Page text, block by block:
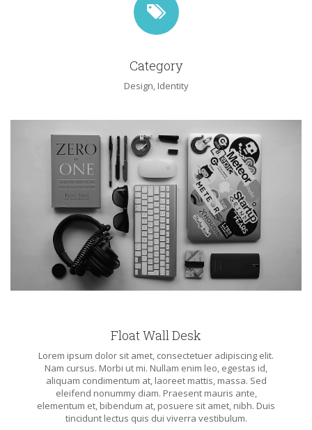
Category
Design, Identity
Float Wall Desk
Lorem ipsum dolor sit amet, consectetuer adipiscing elit.
Nam cursus. Morbi ut mi. Nullam enim leo, egestas id,
aliquam condimentum at, laoreet mattis, massa. Sed
eleifend nonummy diam. Praesent mauris ante,
elementum et, bibendum at, posuere sit amet, nibh. Duis
tincidunt lectus quis dui viverra vestibulum.